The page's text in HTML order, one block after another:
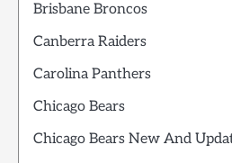
Brisbane Broncos
Canberra Raiders
Carolina Panthers
Chicago Bears
Chicago Bears New And